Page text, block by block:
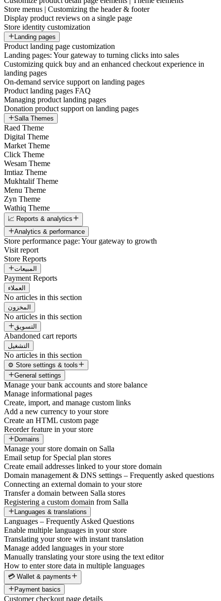
Store menus | Customizing the header & footer
Display product reviews on a single page
Store identity customization
Landing pages
Product landing page customization
Landing pages: Your gateway to turning clicks into sales
Customizing quick buy and an enhanced checkout experience in
landing pages
On-demand service support on landing pages
Product landing pages FAQ
Managing product landing pages
Donation product support on landing pages
Salla Themes
Raed Theme
Digital Theme
Market Theme
Click Theme
Wesam Theme
Imtiaz Theme
Mukhtalif Theme
Menu Theme
Zyn Theme
Wathiq Theme
📈 Reports & analytics
Analytics & performance
Store performance page: Your gateway to growth
Visit report
Store Reports
المبيعات
Payment Reports
العملاء
No articles in this section
المخزون
No articles in this section
التسويق
Abandoned cart reports
التشغيل
No articles in this section
⚙️ Store settings & tools
General settings
Manage your bank accounts and store balance
Manage informational pages
Create, import, and manage custom links
Add a new currency to your store
Create an HTML custom page
Reorder feature in your store
Domains
Manage your store domain on Salla
Email setup for Special plan stores
Create email addresses linked to your store domain
Domain management & DNS settings – Frequently asked questions
Connecting an external domain to your store
Transfer a domain between Salla stores
Registering a custom domain from Salla
Languages & translations
Languages – Frequently Asked Questions
Enable multiple languages in your store
Translating your store with instant translation
Manage added languages in your store
Manually translating your store using the text editor
How to enter store data in multiple languages
💳 Wallet & payments
Payment basics
Customer checkout page details